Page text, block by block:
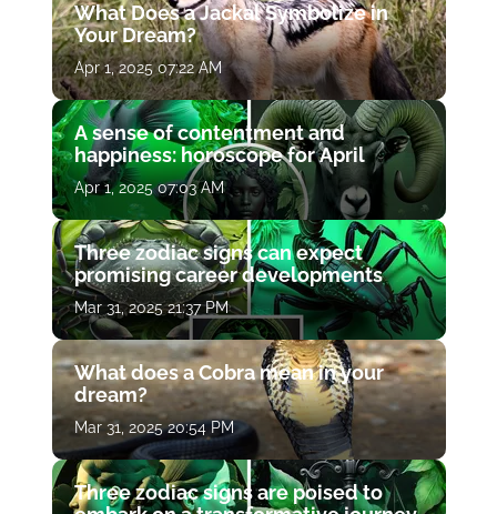
What Does a Jackal Symbolize in
Your Dream?
Apr 1, 2025 07:22 AM
A sense of contentment and
happiness: horoscope for April
Apr 1, 2025 07:03 AM
Three zodiac signs can expect
promising career developments
Mar 31, 2025 21:37 PM
What does a Cobra mean in your
dream?
Mar 31, 2025 20:54 PM
Three zodiac signs are poised to